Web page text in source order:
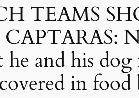
TEAMS
he and his
in food